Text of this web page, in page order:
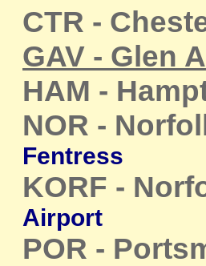
CTR -
GAV - Glen
HAM -
NOR -
Fentress
KORF -
Airport
POR -